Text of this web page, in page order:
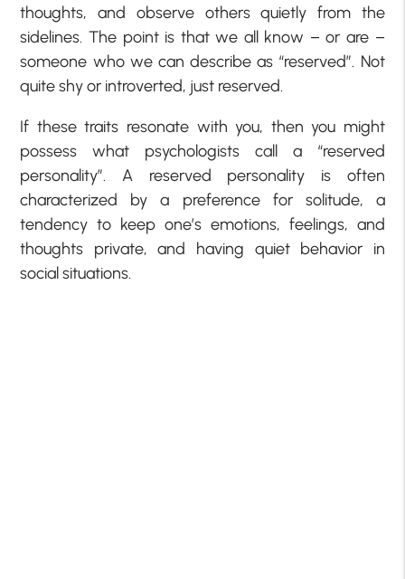
thoughts, and observe others quietly from the
sidelines. The point is that we all know – or are –
someone who we can describe as “reserved”. Not
quite shy or introverted, just reserved.
If these traits resonate with you, then you might
possess what psychologists call a “reserved
personality”. A reserved personality is often
characterized by a preference for solitude, a
tendency to keep one’s emotions, feelings, and
thoughts private, and having quiet behavior in
social situations.